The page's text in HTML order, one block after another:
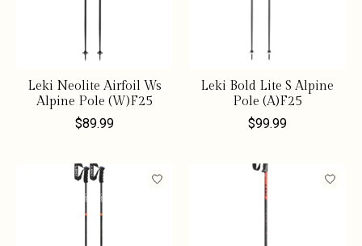
Leki Neolite Airfoil Ws
Alpine Pole (W)F25
$89.99
Leki Bold Lite S Alpine
Pole (A)F25
$99.99